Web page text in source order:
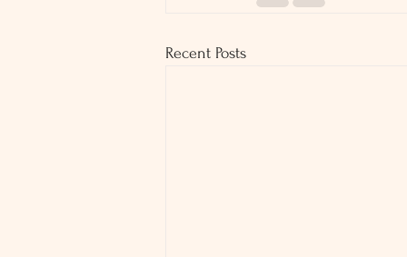
Recent Posts